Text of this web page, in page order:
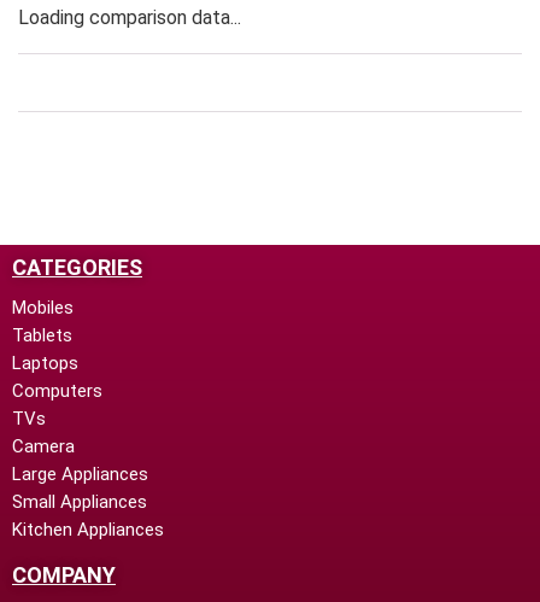
Loading comparison data...
CATEGORIES
Mobiles
Tablets
Laptops
Computers
TVs
Camera
Large Appliances
Small Appliances
Kitchen Appliances
COMPANY